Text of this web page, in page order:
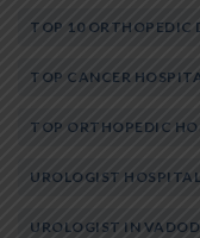
TOP 10 ORTHOPEDIC
TOP CANCER
TOP ORTHOPEDIC
UROLOGIST
UROLOGIST IN